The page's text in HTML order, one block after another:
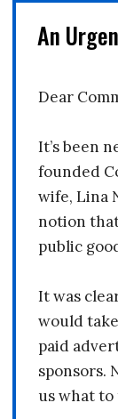
An
Dear
It’s been
founded
wife, Lina
notion
public
It was
would
paid
sponsors.
us what